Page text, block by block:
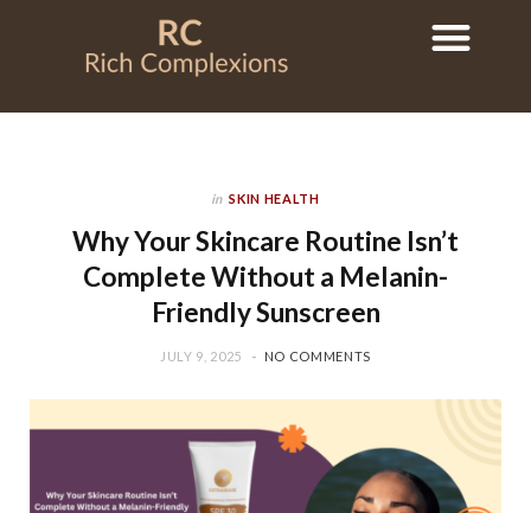
in SKIN HEALTH
Why Your Skincare Routine Isn’t
Complete Without a Melanin-
Friendly Sunscreen
JULY 9, 2025 NO COMMENTS